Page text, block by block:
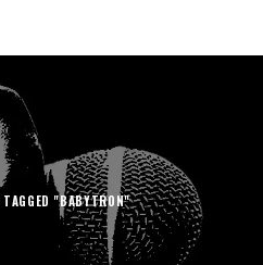
TAGGED "BABYTRON"